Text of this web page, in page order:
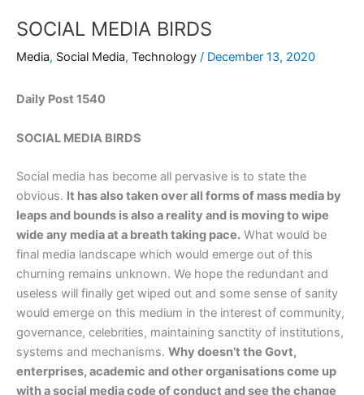
SOCIAL MEDIA BIRDS
Media, Social Media, Technology / December 13, 2020
Daily Post 1540
SOCIAL MEDIA BIRDS
Social media has become all pervasive is to state the
obvious. It has also taken over all forms of mass media by
leaps and bounds is also a reality and is moving to wipe
wide any media at a breath taking pace. What would be
final media landscape which would emerge out of this
churning remains unknown. We hope the redundant and
useless will finally get wiped out and some sense of sanity
would emerge on this medium in the interest of community,
governance, celebrities, maintaining sanctity of institutions,
systems and mechanisms. Why doesn’t the Govt,
enterprises, academic and other organisations come up
with a social media code of conduct and see the change